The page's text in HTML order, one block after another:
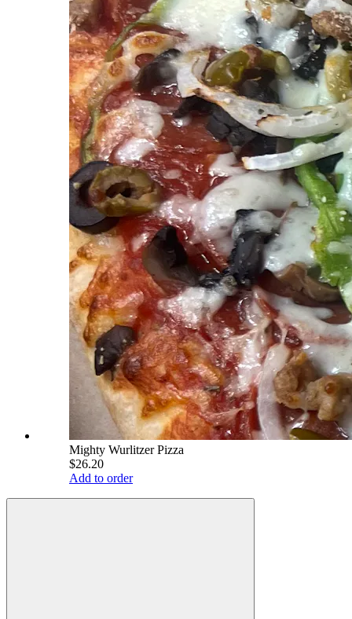
Mighty Wurlitzer Pizza
$26.20
Add to order